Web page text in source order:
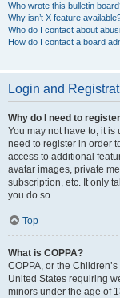
Who wrote this bulletin
Why isn’t X feature
Who do I contact about
How do I contact a board
Login and
Why do I need to
You may not have to, it
need to register in order
access to additional
avatar images, private
subscription, etc. It only
you do so.
Top
What is COPPA?
COPPA, or the
United States requiring
minors under the age of